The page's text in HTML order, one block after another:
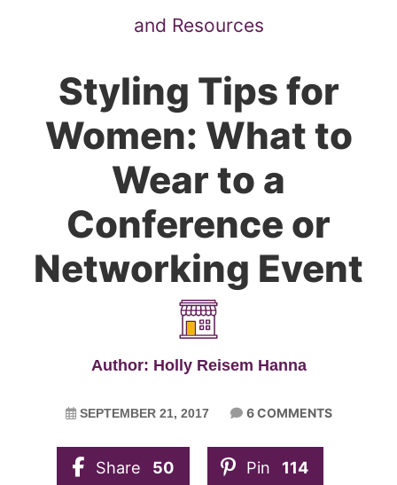
and Resources
Styling Tips for
Women: What to
Wear to a
Conference or
Networking Event
Author: Holly Reisem Hanna
SEPTEMBER 21, 2017 6 COMMENTS
Share 50 Pin 114